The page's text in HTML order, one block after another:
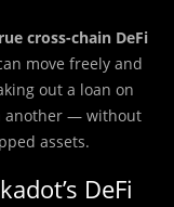
cross-chain DeFi
move freely and
out a loan on
another — without
assets.
DeFi